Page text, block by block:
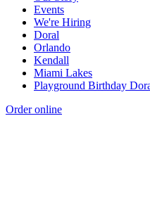
Events
We're Hiring
Doral
Orlando
Kendall
Miami Lakes
Playground Birthday
Order online